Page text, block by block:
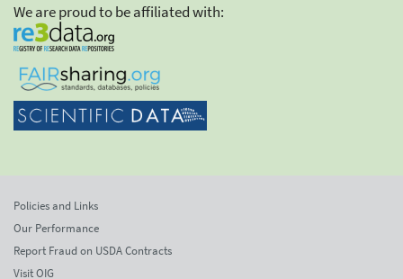
We are proud to be affiliated with:
Policies and Links
Our Performance
Report Fraud on USDA Contracts
Visit OIG